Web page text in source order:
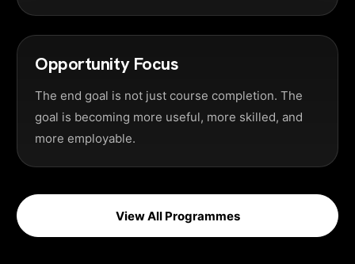
Opportunity Focus
The end goal is not just course completion. The
goal is becoming more useful, more skilled, and
more employable.
View All Programmes